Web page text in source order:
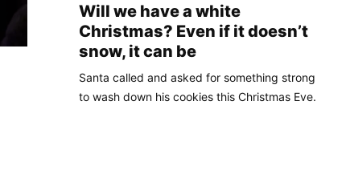
Will we have a white
Christmas? Even if it doesn’t
snow, it can be
Santa called and asked for something strong
to wash down his cookies this Christmas Eve.